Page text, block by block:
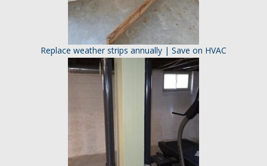
Replace weather strips annually | Save on HVAC